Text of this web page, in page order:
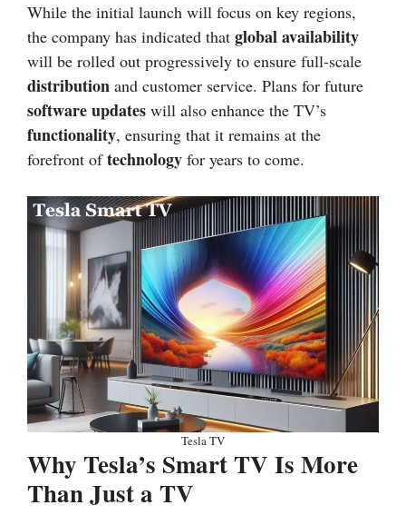
While the initial launch will focus on key regions,
the company has indicated that global availability
will be rolled out progressively to ensure full-scale
distribution and customer service. Plans for future
software updates will also enhance the TV’s
functionality, ensuring that it remains at the
forefront oftechnology for years to come.
Tesla TV
Why Tesla’s Smart TV Is More
Than Just a TV